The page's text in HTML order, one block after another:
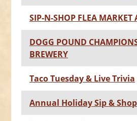
SIP-N-SHOP FLEA MARKET
DOGG POUND
BREWERY
Taco Tuesday & Live Trivia
Annual Holiday Sip & Shop